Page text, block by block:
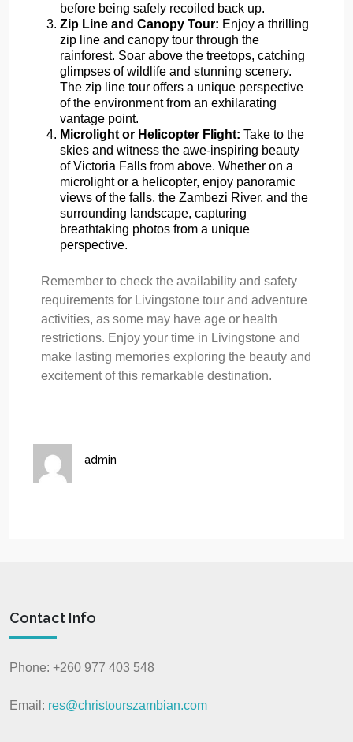
before being safely recoiled back up.
Zip Line and Canopy Tour: Enjoy a thrilling
zip line and canopy tour through the
rainforest. Soar above the treetops, catching
glimpses of wildlife and stunning scenery.
The zip line tour offers a unique perspective
of the environment from an exhilarating
vantage point.
Microlight or Helicopter Flight: Take to the
skies and witness the awe-inspiring beauty
of Victoria Falls from above. Whether on a
microlight or a helicopter, enjoy panoramic
views of the falls, the Zambezi River, and the
surrounding landscape, capturing
breathtaking photos from a unique
perspective.
Remember to check the availability and safety
requirements for Livingstone tour and adventure
activities, as some may have age or health
restrictions. Enjoy your time in Livingstone and
make lasting memories exploring the beauty and
excitement of this remarkable destination.
admin
Contact Info
Phone: +260 977 403 548
Email: res@christourszambian.com